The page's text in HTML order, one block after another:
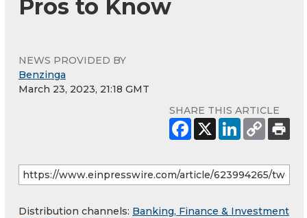
Pros to Know
NEWS PROVIDED BY
Benzinga
March 23, 2023, 21:18 GMT
SHARE THIS ARTICLE
Distribution channels: Banking, Finance & Investment